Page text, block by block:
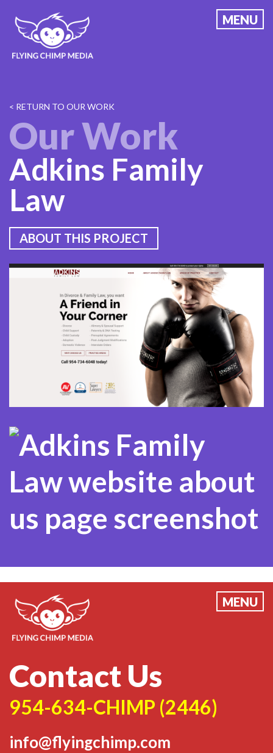
content
MENU
< RETURN TO OUR WORK
Our Work
Adkins Family
Law
ABOUT THIS PROJECT
MENU
Contact Us
954-634-CHIMP (2446)
info@flyingchimp.com